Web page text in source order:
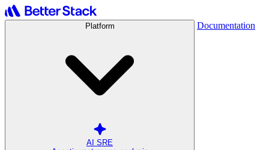
Platform
AI SRE
Documentation